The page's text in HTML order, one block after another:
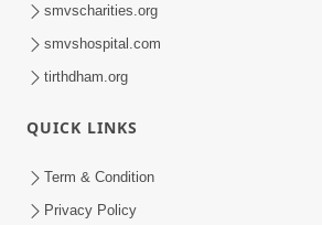
Pachha Valo - 1
smvscharities.org
smvshospital.com
tirthdham.org
QUICK LINKS
Term & Condition
Privacy Policy